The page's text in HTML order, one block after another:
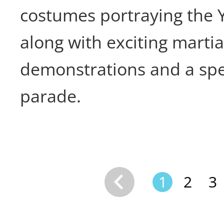
costumes portraying the
along with exciting
demonstrations and a
parade.
1 2 3